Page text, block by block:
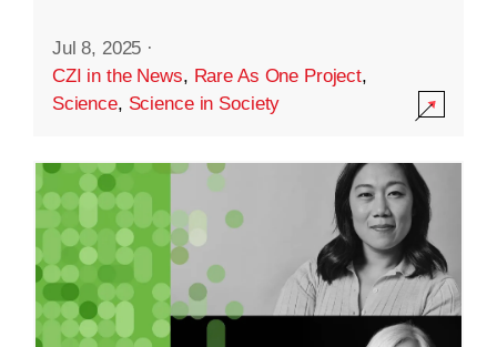
Jul 8, 2025 ·
CZI in the News, Rare As One Project,
Science, Science in Society